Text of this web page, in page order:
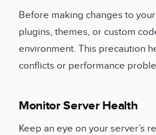
Before making changes to
plugins, themes, or custom
environment. This precaution
conflicts or performance
Monitor Server Health
Keep an eye on your server’s